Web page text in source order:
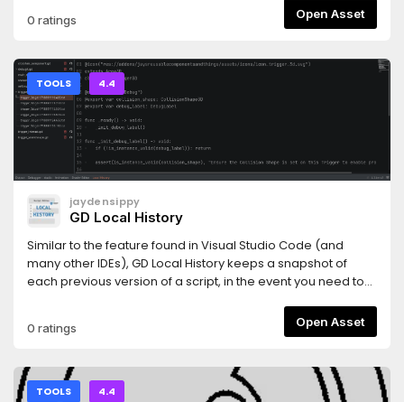
addons/addons/icon_explorer/.
0 ratings Open Asset
TOOLS 4.4
jaydensippy
GD Local History
Similar to the feature found in Visual Studio Code (and
many other IDEs), GD Local History keeps a snapshot of
each previous version of a script, in the event you need to
0 ratings Open Asset
TOOLS 4.4